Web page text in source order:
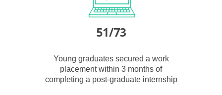
51/73
Young graduates secured a work
placement within 3 months of
completing a post-graduate internship